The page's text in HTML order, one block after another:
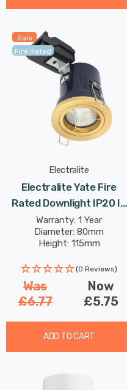
Sale
Fire Rated
Electralite
Electralite Yate Fire
Rated Downlight IP20 In
Satin Brass
Warranty: 1 Year
Diameter: 80mm
Height: 115mm
(0 Reviews)
Was
£6.77
Now
£5.75
ADD TO CART